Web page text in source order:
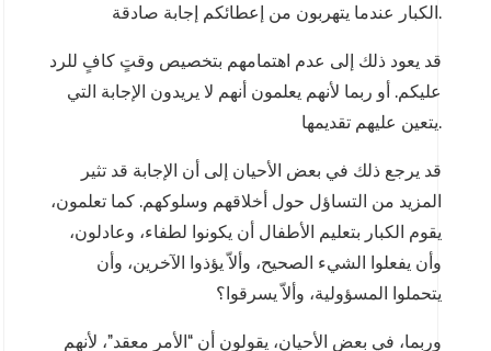
الكبار عندما يتهربون من إعطائكم إجابة صادقة.
قد يعود ذلك إلى عدم اهتمامهم بتخصيص وقتٍ كافٍ للرد
عليكم. أو ربما لأنهم يعلمون أنهم لا يريدون الإجابة التي
يتعين عليهم تقديمها.
قد يرجع ذلك في بعض الأحيان إلى أن الإجابة قد تثير
المزيد من التساؤل حول أخلاقهم وسلوكهم. كما تعلمون،
يقوم الكبار بتعليم الأطفال أن يكونوا لطفاء، وعادلون،
وأن يفعلوا الشيء الصحيح، وألاّ يؤذوا الآخرين، وأن
يتحملوا المسؤولية، وألاّ يسرقوا؟
وربما، في بعض الأحيان، يقولون أن “الأمر معقد”، لأنهم